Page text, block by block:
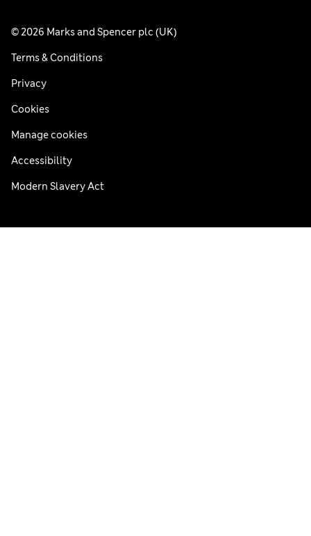
© 2026 Marks and Spencer plc (UK)
Terms & Conditions
Privacy
Cookies
Manage cookies
Accessibility
Modern Slavery Act